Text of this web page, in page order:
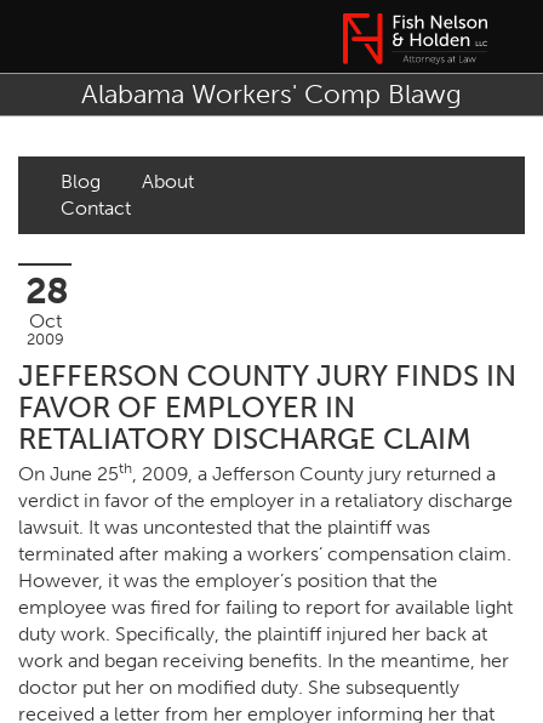
Alabama Workers' Comp Blawg
Blog
About
Contact
28
Oct
2009
JEFFERSON COUNTY JURY FINDS IN
FAVOR OF EMPLOYER IN
RETALIATORY DISCHARGE CLAIM
On June 25th, 2009, a Jefferson County jury returned a
verdict in favor of the employer in a retaliatory discharge
lawsuit. It was uncontested that the plaintiff was
terminated after making a workers’ compensation claim.
However, it was the employer’s position that the
employee was fired for failing to report for available light
duty work. Specifically, the plaintiff injured her back at
work and began receiving benefits. In the meantime, her
doctor put her on modified duty. She subsequently
received a letter from her employer informing her that